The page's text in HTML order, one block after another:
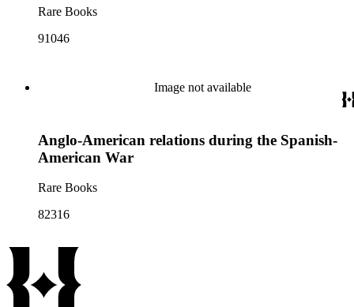
Rare Books
91046
Image not available
Anglo-American relations during the Spanish-
American War
Rare Books
82316